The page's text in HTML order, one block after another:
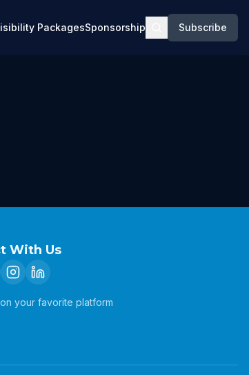
PackagesSponsorship Subscribe
With Us
your favorite platform